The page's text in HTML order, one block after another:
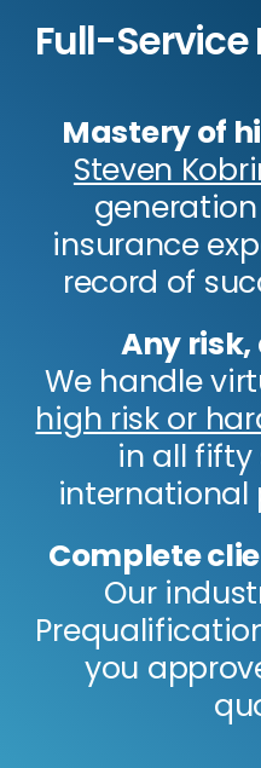
Full-Service
Mastery of
Steven
insurance
record of
Any
We handle
high risk or
in all
international
Complete
Our
you